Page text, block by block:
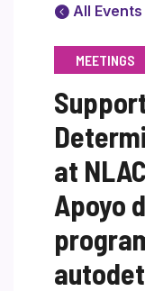
All Events
MEETINGS
at
Apoyo